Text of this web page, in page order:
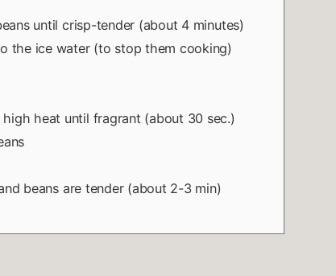
until crisp-tender (about 4 minutes)
the ice water (to stop them cooking)
heat until fragrant (about 30 sec.)
beans are tender (about 2-3 min)